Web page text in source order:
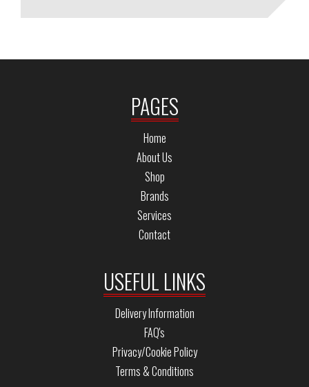
PAGES
Home
About Us
Shop
Brands
Services
Contact
USEFUL LINKS
Delivery Information
FAQ's
Privacy/Cookie Policy
Terms & Conditions